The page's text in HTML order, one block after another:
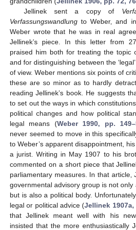
Jellinek sent a copy of
Verfassungswandlung to Weber, and
Weber wrote that he was in real
Jellinek’s piece. In this letter from
praised him both for treating the topic of
and for distinguishing between the
of view. Weber mentions six points of
these are so minor as to hardly
reading Jellinek’s book. He suggests
to set out the ways in which
political changes and how political
legal means (Weber 1990, pp.
never seemed to move in this
to Weber’s apparent disappointment,
a jurist. Writing in May 1907 to his
commented on a short piece that
parliamentary measures. In that article,
governmental advisory group is not only
but is also a political body.
legal or political advice (Jellinek 1907a,
that Jellinek meant well with his
insisted that the more enthusiastically